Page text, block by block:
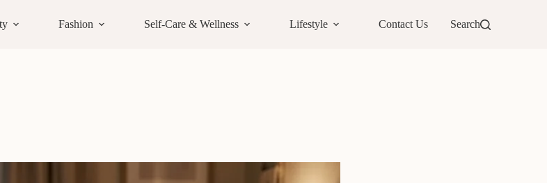
Fashion Self-Care & Wellness Lifestyle Contact Us Search